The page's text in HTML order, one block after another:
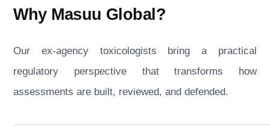
Why Masuu Global?
Our ex-agency toxicologists bring a practical
regulatory perspective that transforms how
assessments are built, reviewed, and defended.